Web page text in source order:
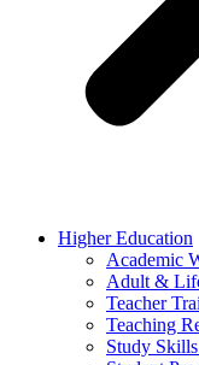
Higher Education
Academic
Adult &
Teacher
Teaching
Study